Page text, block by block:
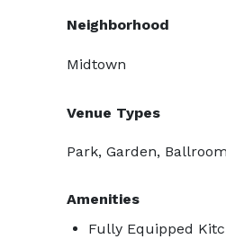
Neighborhood
Midtown
Venue Types
Park, Garden,
Amenities
Fully Equipped